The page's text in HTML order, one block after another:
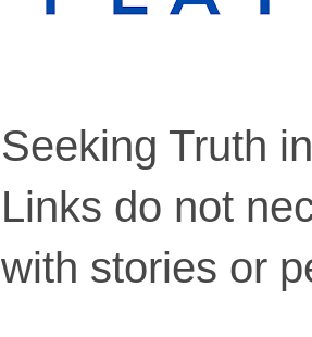
Seeking Truth
Links do not
with stories or